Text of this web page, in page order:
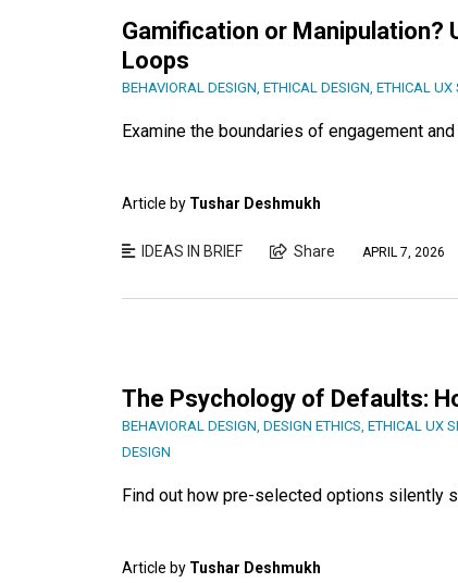
Gamification or Manipulation?
Loops
BEHAVIORAL DESIGN ETHICAL DESIGN ETHICAL UX
Examine the boundaries of engagement
Article by Tushar Deshmukh
IDEAS IN BRIEF Share APRIL 7, 2026
The Psychology of Defaults:
BEHAVIORAL DESIGN, DESIGN ETHICS, ETHICAL UX
DESIGN
Find out how pre-selected options silently
Article by Tushar Deshmukh